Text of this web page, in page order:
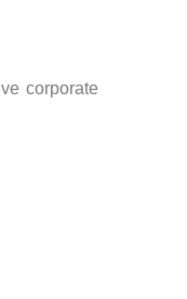
corporate